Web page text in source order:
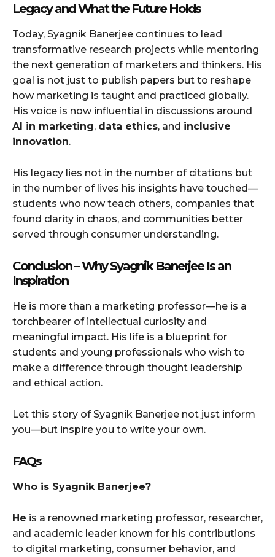
Legacy and What the Future Holds
Today, Syagnik Banerjee continues to lead
transformative research projects while mentoring
the next generation of marketers and thinkers. His
goal is not just to publish papers but to reshape
how marketing is taught and practiced globally.
His voice is now influential in discussions around
AI in marketing, data ethics, and inclusive
innovation.
His legacy lies not in the number of citations but
in the number of lives his insights have touched—
students who now teach others, companies that
found clarity in chaos, and communities better
served through consumer understanding.
Conclusion – Why Syagnik Banerjee Is an
Inspiration
He is more than a marketing professor—he is a
torchbearer of intellectual curiosity and
meaningful impact. His life is a blueprint for
students and young professionals who wish to
make a difference through thought leadership
and ethical action.
Let this story of Syagnik Banerjee not just inform
you—but inspire you to write your own.
FAQs
Who is Syagnik Banerjee?
He is a renowned marketing professor, researcher,
and academic leader known for his contributions
to digital marketing, consumer behavior, and